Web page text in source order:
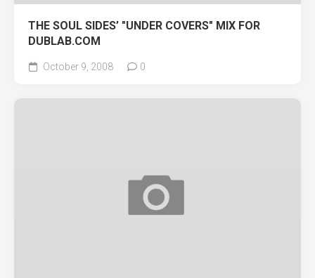
THE SOUL SIDES’ "UNDER COVERS" MIX FOR
DUBLAB.COM
October 9, 2008 0